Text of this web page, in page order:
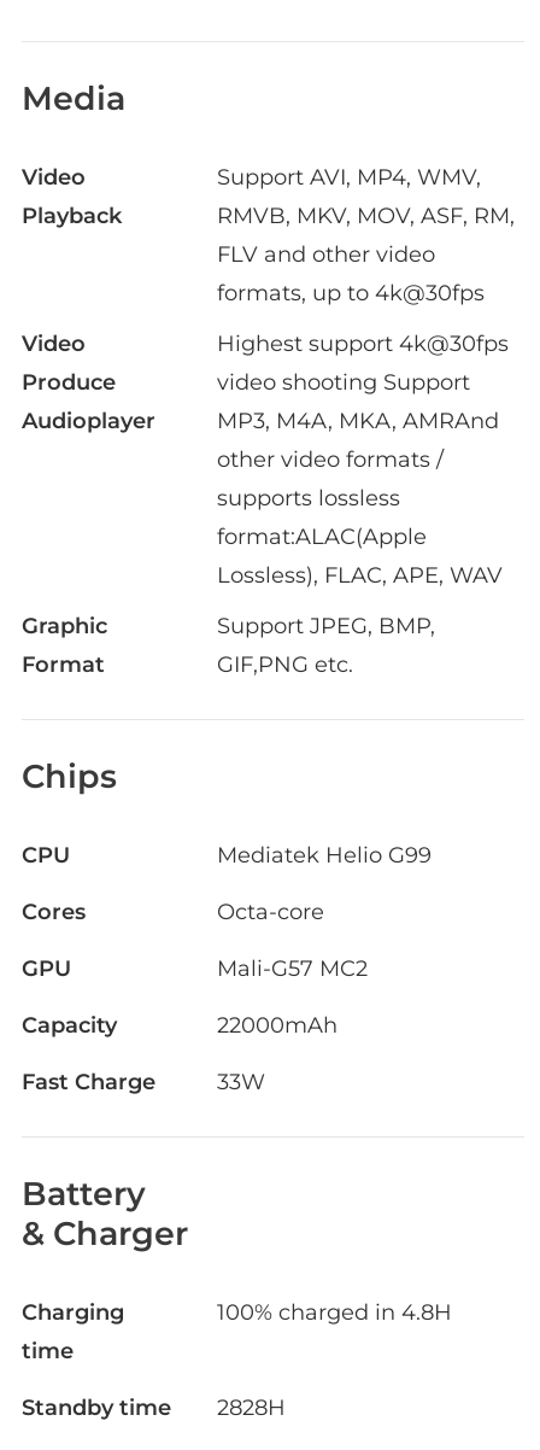
Media
Video
Playback
Support AVI, MP4, WMV,
RMVB, MKV, MOV, ASF, RM,
FLV and other video
formats, up to 4k@30fps
Video
Produce
Audioplayer
Highest support 4k@30fps
video shooting Support
MP3, M4A, MKA, AMRAnd
other video formats /
supports lossless
format:ALAC(Apple
Lossless), FLAC, APE, WAV
Graphic
Format
Support JPEG, BMP,
GIF,PNG etc.
Chips
CPU Mediatek Helio G99
Cores Octa-core
GPU Mali-G57 MC2
Capacity 22000mAh
Fast Charge 33W
Battery
& Charger
Charging
time
100% charged in 4.8H
Standby time 2828H